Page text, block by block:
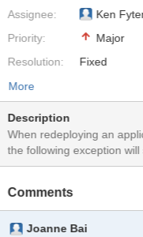
Assignee:
Priority:
Resolution:
Ken
Major
Fixed
More
Description
When redeploying an
the following exception will
redeployed (after the first
Comments
Joanne Bai